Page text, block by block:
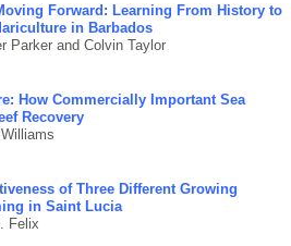
Forward: Learning From History to
in Barbados
and Colvin Taylor
How Commercially Important Sea
Recovery
of Three Different Growing
in Saint Lucia